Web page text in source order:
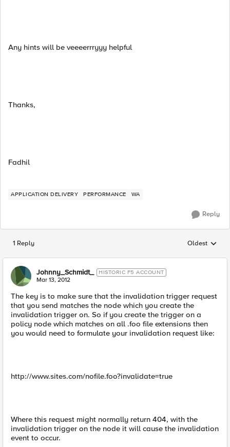
Any hints will be veeeerrryyy helpful
Thanks,
Fadhil
APPLICATION DELIVERY PERFORMANCE WA
Reply
1 Reply Replies
Oldest
Johnny_Schmidt_ HISTORIC F5 ACCOUNT
Mar 13, 2012
The key is to make sure that the invalidation trigger request
that you send matches the node which you create the
invalidation trigger on. So if you create the trigger on a
policy node which matches on all .foo file extensions then
you would need to formulate your invalidation request like:
http://www.sites.com/nofile.foo?invalidate=true
Where this request might normally return 404, with the
invalidation trigger on the node it will cause the invalidation
event to occur.